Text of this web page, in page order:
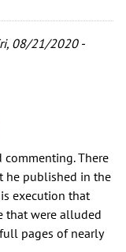
08/21/2020 -
There
he published in the
execution that
that were alluded
pages of nearly